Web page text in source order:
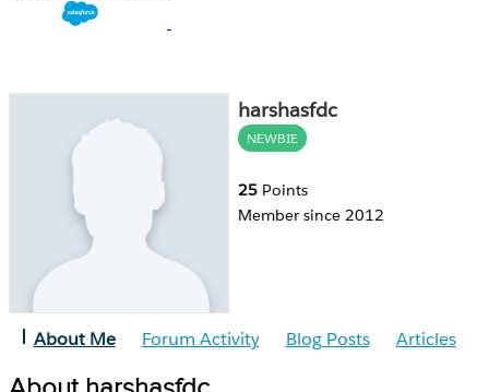
harshasfdc
NEWBIE
25 Points
Member since 2012
About Me Forum Activity Blog Posts Articles